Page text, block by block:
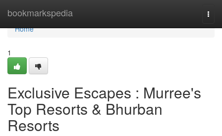
bookmarkspedia
Home
Home
1
Exclusive Escapes : Murree's
Top Resorts & Bhurban
Resorts